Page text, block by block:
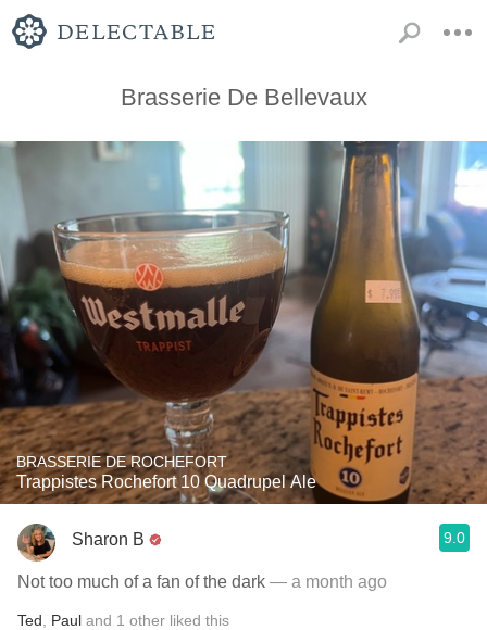
Brasserie De Bellevaux
BRASSERIE DE ROCHEFORT
Trappistes Rochefort 10 Quadrupel Ale
Sharon B 9.0
Not too much of a fan of the dark — a month ago
Ted Paul and 1 other liked this